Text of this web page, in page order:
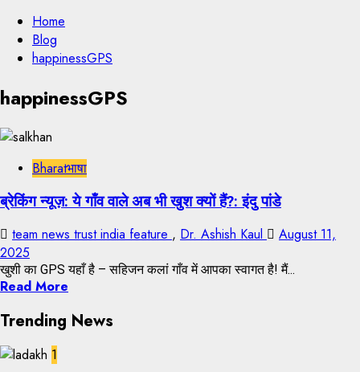
Skip
content
Home
Blog
happinessGPS
Skip
to
content
happinessGPS
Bharatभाषा
ब्रेकिंग न्यूज़: ये गाँव वाले अब भी खुश क्यों हैं?: इंदु पांडे
team news trust india feature , Dr. Ashish Kaul
August 11,
2025
खुशी का GPS यहाँ है – सहिजन कलां गाँव में आपका स्वागत है! मैं...
Read More
Trending News
1